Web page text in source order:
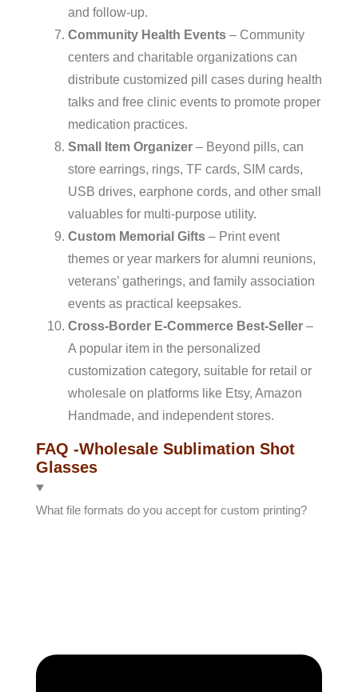
and follow-up.
Community Health Events – Community
centers and charitable organizations can
distribute customized pill cases during health
talks and free clinic events to promote proper
medication practices.
Small Item Organizer – Beyond pills, can
store earrings, rings, TF cards, SIM cards,
USB drives, earphone cords, and other small
valuables for multi-purpose utility.
Custom Memorial Gifts – Print event
themes or year markers for alumni reunions,
veterans’ gatherings, and family association
events as practical keepsakes.
Cross-Border E-Commerce Best-Seller –
A popular item in the personalized
customization category, suitable for retail or
wholesale on platforms like Etsy, Amazon
Handmade, and independent stores.
FAQ -wholesale Sublimation Shot
Glasses
What file formats do you accept for custom printing?